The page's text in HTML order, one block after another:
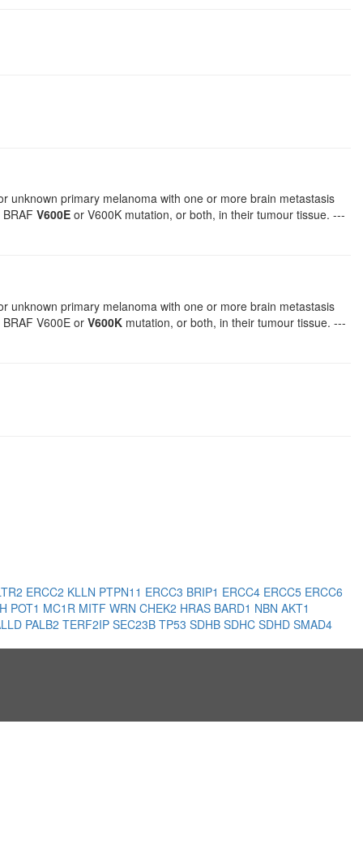
unknown primary melanoma with one or more brain metastasis
V600E or V600K mutation, or both, in their tumour tissue. ---
unknown primary melanoma with one or more brain metastasis
V600E or V600K mutation, or both, in their tumour tissue. ---
ERCC2 KLLN PTPN11 ERCC3 BRIP1 ERCC4 ERCC5 ERCC6
POT1 MC1R MITF WRN CHEK2 HRAS BARD1 NBN AKT1
PALB2 TERF2IP SEC23B TP53 SDHB SDHC SDHD SMAD4